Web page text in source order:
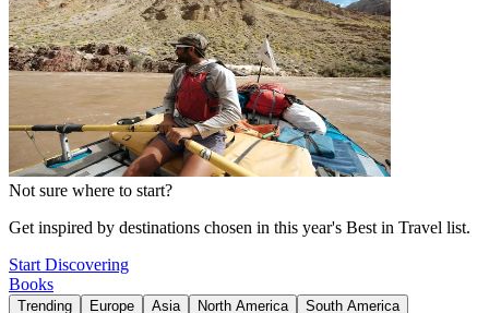
Not sure where to start?
Get inspired by destinations chosen in this year's Best in Travel list.
Start Discovering
Books
Trending Europe Asia North America
South America